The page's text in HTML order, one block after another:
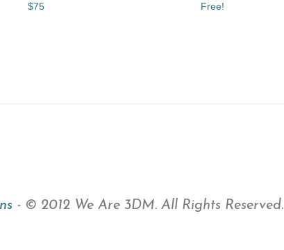
$75 Free!
- © 2012 We Are 3DM. All Rights Reserved.